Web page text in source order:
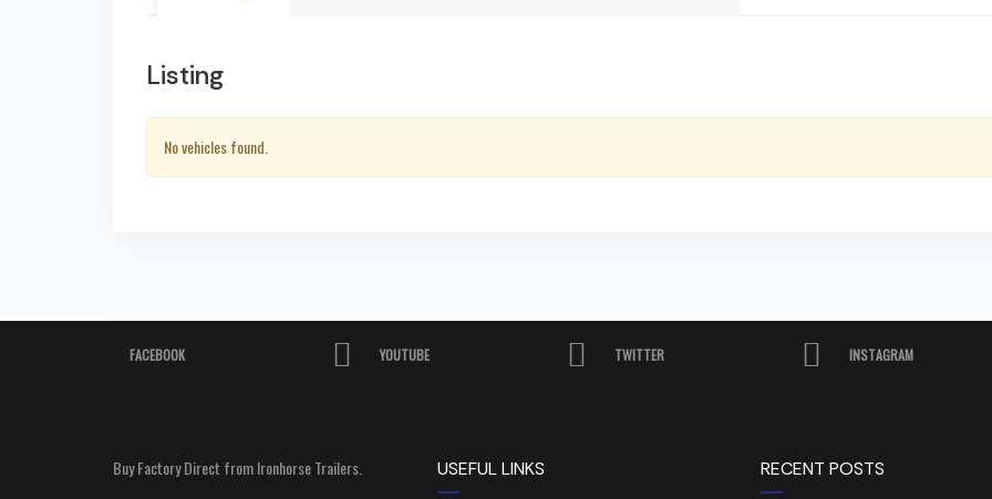
Listing
No vehicles found.
FACEBOOK YOUTUBE TWITTER INSTAGRAM
Buy Factory Direct from Ironhorse Trailers. USEFUL LINKS RECENT POSTS